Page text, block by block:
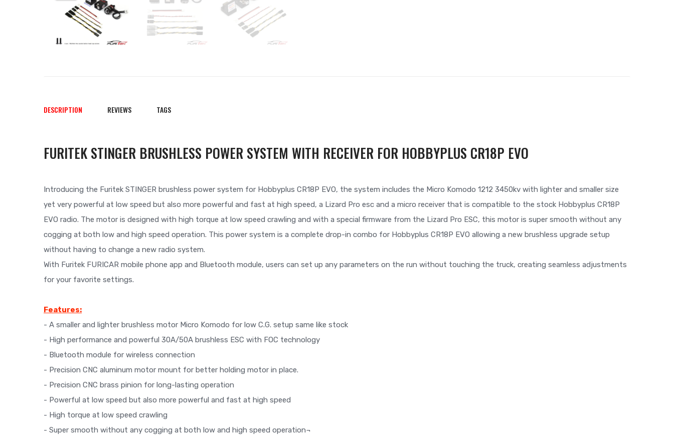
DESCRIPTION REVIEWS TAGS
FURITEK STINGER BRUSHLESS POWER SYSTEM WITH RECEIVER FOR HOBBYPLUS CR18P EVO
Introducing the Furitek STINGER brushless power system for Hobbyplus CR18P EVO, the system includes the Micro Komodo 1212 3450kv with lighter and smaller size
yet very powerful at low speed but also more powerful and fast at high speed, a Lizard Pro esc and a micro receiver that is compatible to the stock Hobbyplus CR18P
EVO radio. The motor is designed with high torque at low speed crawling and with a special firmware from the Lizard Pro ESC, this motor is super smooth without any
cogging at both low and high speed operation. This power system is a complete drop-in combo for Hobbyplus CR18P EVO allowing a new brushless upgrade setup
without having to change a new radio system.
With Furitek FURICAR mobile phone app and Bluetooth module, users can set up any parameters on the run without touching the truck, creating seamless adjustments
for your favorite settings.
Features:
- A smaller and lighter brushless motor Micro Komodo for low C.G. setup same like stock
- High performance and powerful 30A/50A brushless ESC with FOC technology
- Bluetooth module for wireless connection
- Precision CNC aluminum motor mount for better holding motor in place.
- Precision CNC brass pinion for long-lasting operation
- Powerful at low speed but also more powerful and fast at high speed
- High torque at low speed crawling
- Super smooth without any cogging at both low and high speed operation¬